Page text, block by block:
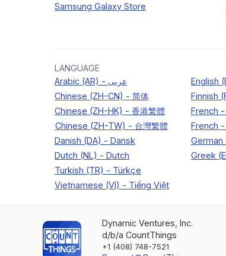
Samsung Galaxy Store
LANGUAGE
Dynamic Ventures, Inc.
d/b/a CountThings
+1 (408) 748-7521